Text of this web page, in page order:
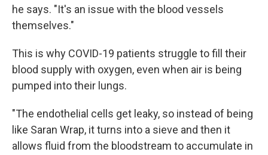
he says. "It's an issue with the blood vessels
themselves."
This is why COVID-19 patients struggle to fill their
blood supply with oxygen, even when air is being
pumped into their lungs.
"The endothelial cells get leaky, so instead of being
like Saran Wrap, it turns into a sieve and then it
allows fluid from the bloodstream to accumulate in